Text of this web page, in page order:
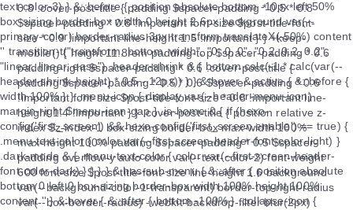
0.8 .cover-post-title { padding $spacer-padding * 0.5 * 0.8
$spacer-padding * 0.8 !important font-size $post-title-font-
size * 0.9 !important line-height 1.5 !important } } +keep-
mobile() { height 11.8rem padding-top $spacer-padding * 0.6
padding-right $spacer-padding * 0.6 .cover-post-title {
padding $spacer-padding * 0.5 * 0.6 $spacer-padding * 0.6
!important font-size $post-title-font-size * 0.8 !important line-
height 1.4 !important } } .cover-post-title { position relative z-
index $z-index-1 box-sizing border-box max-width 100%
max-height 100% padding $spacer-padding * 0.5 $spacer-
padding overflow-y auto color var(--text-color-2) font-weight
600 font-size $post-title-font-size line-height 1.6 background
var(--background-color-1-transparent) border-top-right-radius
var(--box-border-radius) -webkit-backdrop-filter blur(2px)